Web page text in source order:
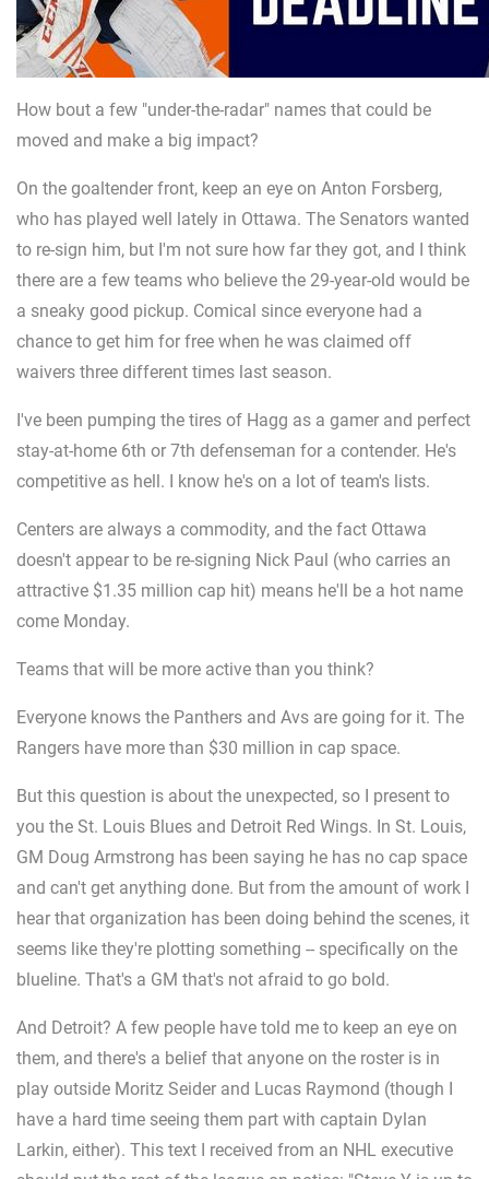
How bout a few "under-the-radar" names that could be
moved and make a big impact?
On the goaltender front, keep an eye on Anton Forsberg,
who has played well lately in Ottawa. The Senators wanted
to re-sign him, but I'm not sure how far they got, and I think
there are a few teams who believe the 29-year-old would be
a sneaky good pickup. Comical since everyone had a
chance to get him for free when he was claimed off
waivers three different times last season.
I've been pumping the tires of Hagg as a gamer and perfect
stay-at-home 6th or 7th defenseman for a contender. He's
competitive as hell. I know he's on a lot of team's lists.
Centers are always a commodity, and the fact Ottawa
doesn't appear to be re-signing Nick Paul (who carries an
attractive $1.35 million cap hit) means he'll be a hot name
come Monday.
Teams that will be more active than you think?
Everyone knows the Panthers and Avs are going for it. The
Rangers have more than $30 million in cap space.
But this question is about the unexpected, so I present to
you the St. Louis Blues and Detroit Red Wings. In St. Louis,
GM Doug Armstrong has been saying he has no cap space
and can't get anything done. But from the amount of work I
hear that organization has been doing behind the scenes, it
seems like they're plotting something -- specifically on the
blueline. That's a GM that's not afraid to go bold.
And Detroit? A few people have told me to keep an eye on
them, and there's a belief that anyone on the roster is in
play outside Moritz Seider and Lucas Raymond (though I
have a hard time seeing them part with captain Dylan
Larkin, either). This text I received from an NHL executive